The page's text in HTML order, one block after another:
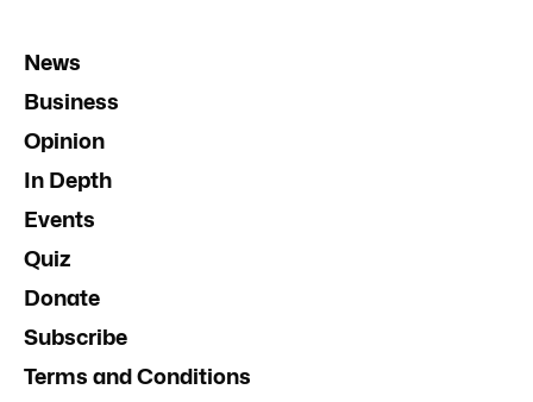
News
Business
Opinion
In Depth
Events
Quiz
Donate
Subscribe
Terms and Conditions